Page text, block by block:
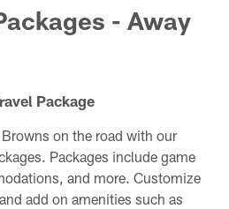
- Away
Package
on the road with our
Packages include game
and more. Customize
add on amenities such as